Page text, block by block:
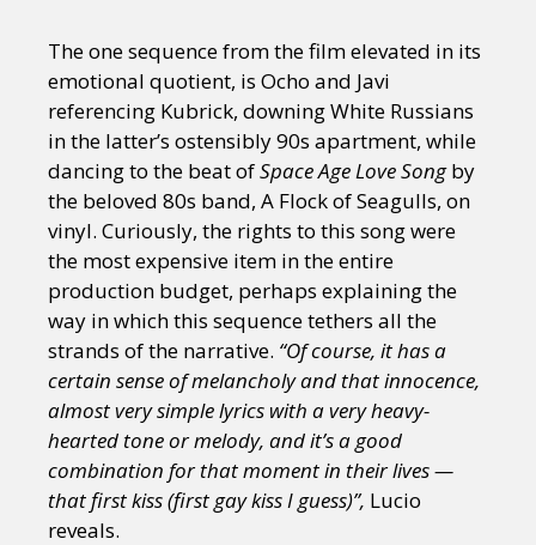
The one sequence from the film elevated in its
emotional quotient, is Ocho and Javi
referencing Kubrick, downing White Russians
in the latter’s ostensibly 90s apartment, while
dancing to the beat ofSpace Age Love Songby
the beloved 80s band, A Flock of Seagulls, on
vinyl. Curiously, the rights to this song were
the most expensive item in the entire
production budget, perhaps explaining the
way in which this sequence tethers all the
strands of the narrative. “Of course, it has a
certain sense of melancholy and that innocence,
almost very simple lyrics with a very heavy-
hearted tone or melody, and it’s a good
combination for that moment in their lives —
that first kiss (first gay kiss I guess)”, Lucio
reveals.